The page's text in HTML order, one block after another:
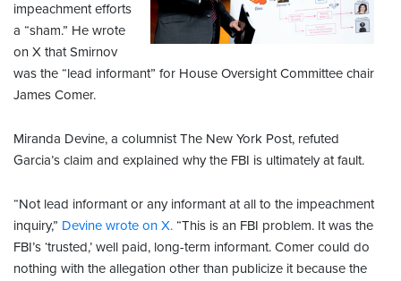
impeachment efforts
a “sham.” He wrote
on X that Smirnov
was the “lead informant” for House Oversight Committee chair
James Comer.
Miranda Devine, a columnist The New York Post, refuted
Garcia’s claim and explained why the FBI is ultimately at fault.
“Not lead informant or any informant at all to the impeachment
inquiry,” Devine wrote on X. “This is an FBI problem. It was the
FBI’s ‘trusted,’ well paid, long-term informant. Comer could do
nothing with the allegation other than publicize it because the